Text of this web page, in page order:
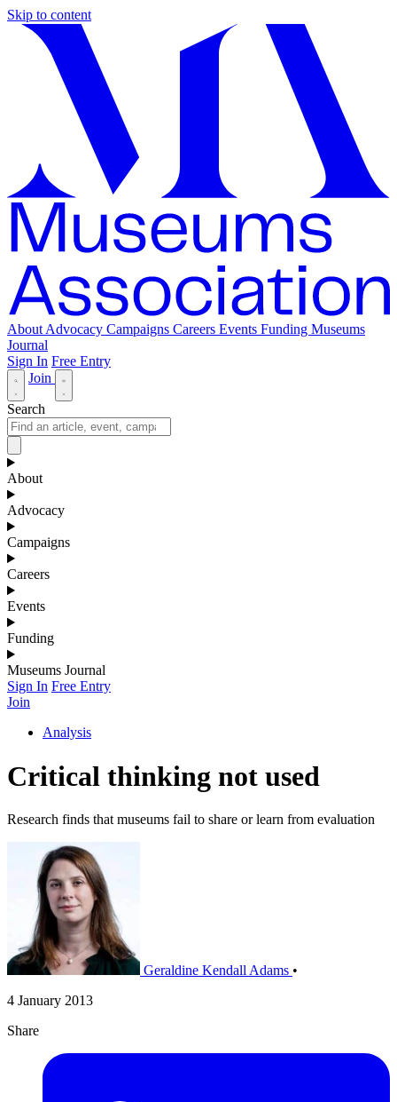
Skip to content
About Advocacy Campaigns Careers Events Funding Museums
Journal
Sign In Free Entry
Join
Search
About
Advocacy
Campaigns
Careers
Events
Funding
Museums Journal
Sign In Free Entry
Join
Analysis
Critical thinking not used
Research finds that museums fail to share or learn from evaluation
Geraldine Kendall Adams •
4 January 2013
Share